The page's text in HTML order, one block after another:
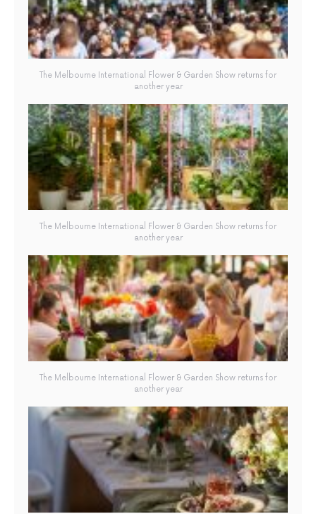
The Melbourne International Flower & Garden Show returns for
another year
The Melbourne International Flower & Garden Show returns for
another year
The Melbourne International Flower & Garden Show returns for
another year